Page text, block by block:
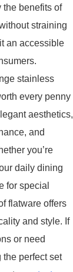
the benefits of
straining
an accessible
stainless
every penny
aesthetics,
and
you’re
daily dining
for special
flatware offers
and style. If
or need
perfect set